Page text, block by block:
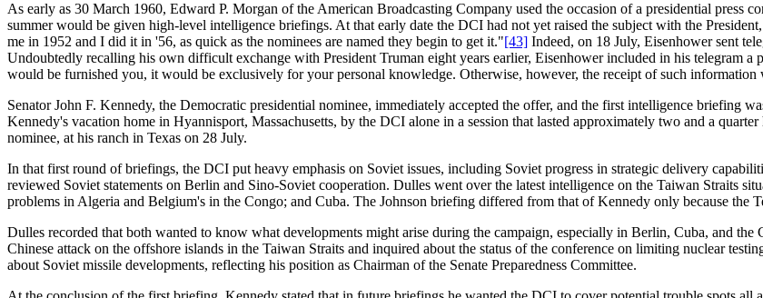
As early as 30 March 1960, Edward P. Morgan of the American Broadcasting Company used the occasion of a presidential press
summer would be given high-level intelligence briefings. At that early date the DCI had not yet raised the subject with the
me in 1952 and I did it in '56, as quick as the nominees are named they begin to get it."[43] Indeed, on 18 July, Eisenhower sent
Undoubtedly recalling his own difficult exchange with President Truman eight years earlier, Eisenhower included in his telegram a
would be furnished you, it would be exclusively for your personal knowledge. Otherwise, however, the receipt of such
Senator John F. Kennedy, the Democratic presidential nominee, immediately accepted the offer, and the first intelligence briefing
Kennedy's vacation home in Hyannisport, Massachusetts, by the DCI alone in a session that lasted approximately two and a
nominee, at his ranch in Texas on 28 July.
In that first round of briefings, the DCI put heavy emphasis on Soviet issues, including Soviet progress in strategic delivery
reviewed Soviet statements on Berlin and Sino-Soviet cooperation. Dulles went over the latest intelligence on the Taiwan Straits
problems in Algeria and Belgium's in the Congo; and Cuba. The Johnson briefing differed from that of Kennedy only because the
Dulles recorded that both wanted to know what developments might arise during the campaign, especially in Berlin, Cuba, and
Chinese attack on the offshore islands in the Taiwan Straits and inquired about the status of the conference on limiting nuclear
about Soviet missile developments, reflecting his position as Chairman of the Senate Preparedness Committee.